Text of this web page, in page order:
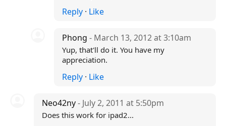
Reply · Like
Phong- March 13, 2012 at 3:10am
Yup, that'll do it. You have my
appreciation.
Reply · Like
Neo42ny- July 2, 2011 at 5:50pm
Does this work for ipad2...